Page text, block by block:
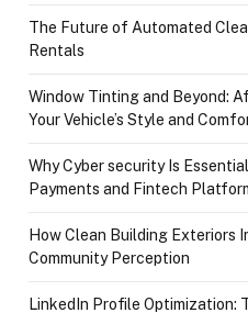
The Future of Automated
Rentals
Window Tinting and Beyond:
Your Vehicle’s Style and
Why Cyber security Is
Payments and Fintech
How Clean Building Exteriors
Community Perception
LinkedIn Profile Optimization: